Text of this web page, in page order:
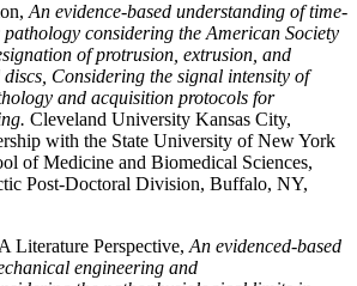
An evidence-based understanding of time-
considering the American Society
of protrusion, extrusion, and
Considering the signal intensity of
and acquisition protocols for
Cleveland University Kansas City,
with the State University of New York
of Medicine and Biomedical Sciences,
Post-Doctoral Division, Buffalo, NY,
Literature Perspective, An evidenced-based
engineering and